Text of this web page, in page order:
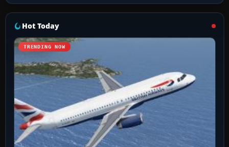
Hot Today
TRENDING NOW